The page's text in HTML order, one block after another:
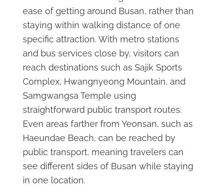
ease of getting around Busan, rather than
staying within walking distance of one
specific attraction. With metro stations
and bus services close by, visitors can
reach destinations such as Sajik Sports
Complex, Hwangnyeong Mountain, and
Samgwangsa Temple using
straightforward public transport routes.
Even areas farther from Yeonsan, such as
Haeundae Beach, can be reached by
public transport, meaning travelers can
see different sides of Busan while staying
in one location.